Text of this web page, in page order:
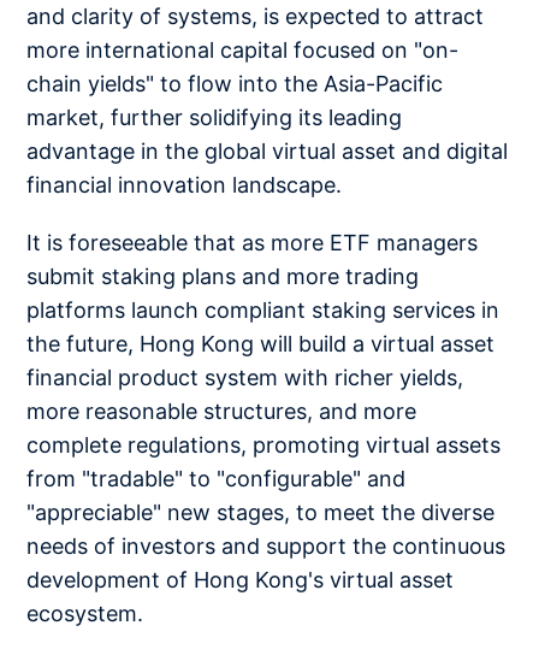
and clarity of systems, is expected to attract
more international capital focused on "on-
chain yields" to flow into the Asia-Pacific
market, further solidifying its leading
advantage in the global virtual asset and digital
financial innovation landscape.
It is foreseeable that as more ETF managers
submit staking plans and more trading
platforms launch compliant staking services in
the future, Hong Kong will build a virtual asset
financial product system with richer yields,
more reasonable structures, and more
complete regulations, promoting virtual assets
from "tradable" to "configurable" and
"appreciable" new stages, to meet the diverse
needs of investors and support the continuous
development of Hong Kong's virtual asset
ecosystem.